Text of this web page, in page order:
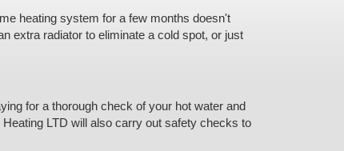
heating system for a few months doesn't
extra radiator to eliminate a cold spot, or just
for a thorough check of your hot water and
LTD will also carry out safety checks to